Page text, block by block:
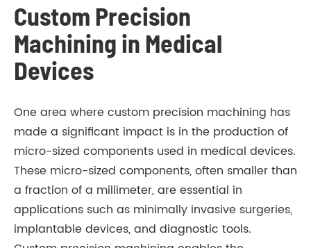
Custom Precision
Machining in Medical
Devices
One area where custom precision machining has
made a significant impact is in the production of
micro-sized components used in medical devices.
These micro-sized components, often smaller than
a fraction of a millimeter, are essential in
applications such as minimally invasive surgeries,
implantable devices, and diagnostic tools.